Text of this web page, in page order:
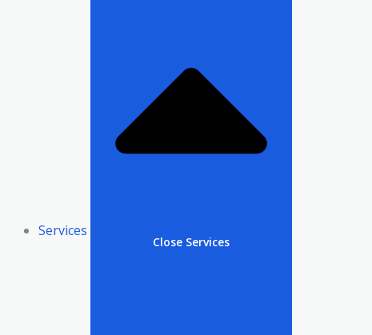
Services
Close Services